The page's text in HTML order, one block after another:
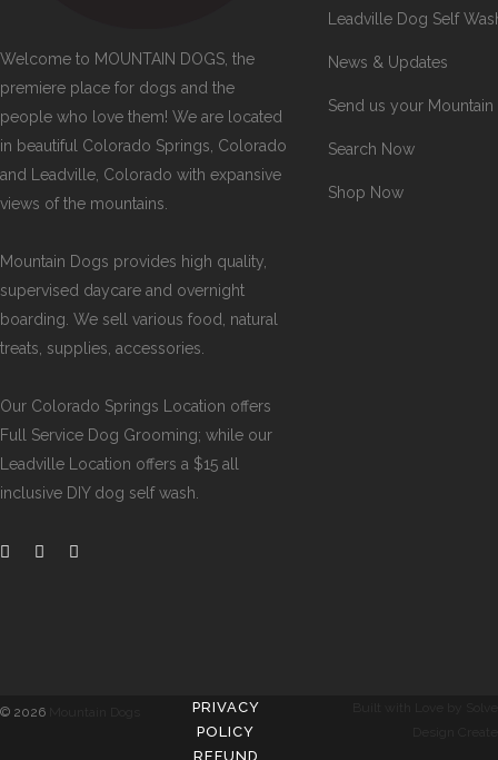
Welcome to MOUNTAIN DOGS, the
premiere place for dogs and the
people who love them! We are located
in beautiful Colorado Springs, Colorado
and Leadville, Colorado with expansive
views of the mountains.
Mountain Dogs provides high quality,
supervised daycare and overnight
boarding. We sell various food, natural
treats, supplies, accessories.
Our Colorado Springs Location offers
Full Service Dog Grooming; while our
Leadville Location offers a $15 all
inclusive DIY dog self wash
Leadville Dog Self
News & Updates
Send us your Mountain
Search Now
Shop Now
© 2026
PRIVACY
POLICY
REFUND